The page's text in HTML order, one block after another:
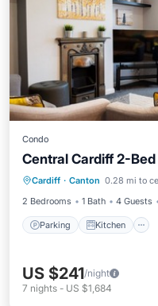
Condo
Central Cardiff 2-
Cardiff · Canton 0.28 mi to
2 Bedrooms
1 Bath 4 Guests
Parking Kitchen
Parking
Child Friendly
US $241/night
7 nights - US $1,684